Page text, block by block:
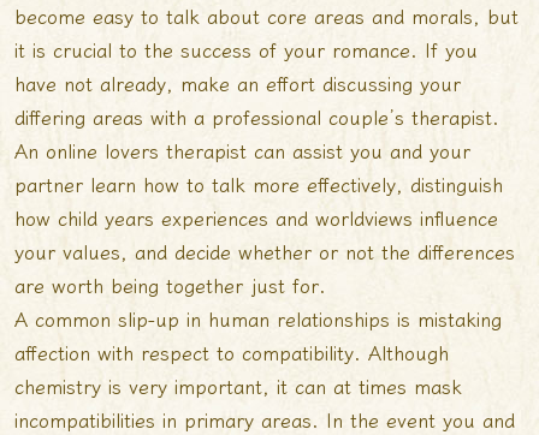
become easy to talk about core areas and morals, but
it is crucial to the success of your romance. If you
have not already, make an effort discussing your
differing areas with a professional couple’s therapist.
An online lovers therapist can assist you and your
partner learn how to talk more effectively, distinguish
how child years experiences and worldviews influence
your values, and decide whether or not the differences
are worth being together just for.
A common slip-up in human relationships is mistaking
affection with respect to compatibility. Although
chemistry is very important, it can at times mask
incompatibilities in primary areas. In the event you and